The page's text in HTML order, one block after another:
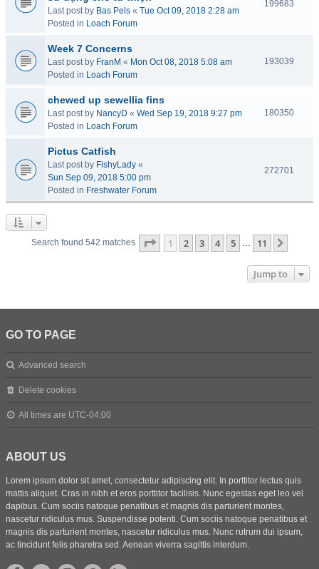
Last post by Bas Pels « Tue Oct 09, 2018 2:28 am
Posted in Loach Forum
199683
Week 7 Concerns
Last post by FranM « Mon Oct 08, 2018 5:08 am
Posted in Loach Forum
193039
chewed up sewellia fins
Last post by NancyD « Wed Sep 19, 2018 9:27 pm
Posted in Loach Forum
180350
Pictus Catfish
Last post by FishyLady «
Sun Sep 09, 2018 5:00 pm
Posted in Freshwater Forum
272701
Search found 542 matches Page 1of 11
1 2 3 4 5 … 11
Jump to
GO TO PAGE
Advanced search
Delete cookies
All times are UTC-04:00
ABOUT US
Lorem ipsum dolor sit amet, consectetur adipiscing elit. In porttitor lectus quis
mattis aliquet. Cras in nibh et eros porttitor facilisis. Nunc egestas eget leo vel
dapibus. Cum sociis natoque penatibus et magnis dis parturient montes,
nascetur ridiculus mus. Suspendisse potenti. Cum sociis natoque penatibus et
magnis dis parturient montes, nascetur ridiculus mus. Nunc rutrum dui ipsum,
ac tincidunt felis pharetra sed. Aenean viverra sagittis interdum.